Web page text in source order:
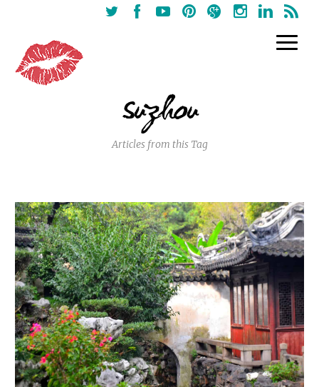
Suzhou
Articles from this Tag